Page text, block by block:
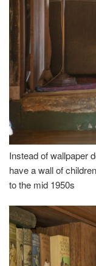
Instead of wallpaper
have a wall of
to the mid 1950s